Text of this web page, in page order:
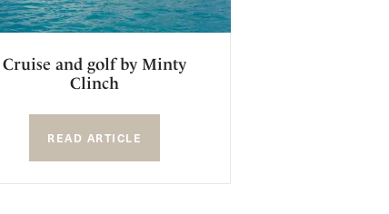
Cruise and golf by Minty
Clinch
READ ARTICLE